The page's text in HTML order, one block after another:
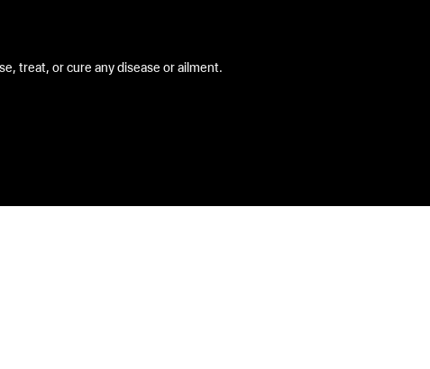
treat, or cure any disease or ailment.